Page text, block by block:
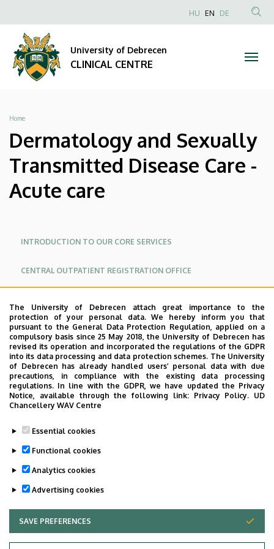
The University of Debrecen attach great importance to the
protection of your personal data. We hereby inform you that
pursuant to the General Data Protection Regulation, applied on a
compulsory basis since 25 May 2018, the University of Debrecen has
revised its operation and incorporated the regulations of the GDPR
into its data processing and data protection schemes. The University
of Debrecen has already handled users’ personal data with due
precautions, in compliance with the existing data processing
regulations. In line with the GDPR, we have updated the Privacy
Notice, available through the following link: Privacy Policy. UD
Chancellery WAV Centre
Essential cookies
Functional cookies
Analytics cookies
Advertising cookies
SAVE PREFERENCES
WITHDRAW CONSENT
and
Sexually
Transmitted
Disease
Care
Acute
CLINICAL
CENTRE
to
content
Anonim
HU EN DE
University of Debrecen
CLINICAL CENTRE
Breadcrumb
Home
Dermatology and Sexually
Transmitted Disease Care -
Acute care
Oldalmenü
Oldalmenu
Angol
INTRODUCTION TO OUR CORE SERVICES
CENTRAL OUTPATIENT REGISTRATION OFFICE
OTHER INFORMATION CONCERNING OUTPATIENT CARE
Oldalmenü
KEK
Német
Dermatological consultations are available for patients
primarily by appointment. Emergency cases related to
dermatological problems or emergency care related to
STDs are exceptions.
The urgency of a case is judged by the physicians at the
specialist consultation.
Last update: